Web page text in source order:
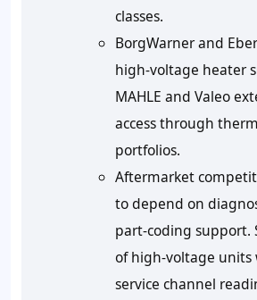
classes.
BorgWarner and
high-voltage heater
MAHLE and Valeo
access through
portfolios.
Aftermarket
to depend on
part-coding support.
of high-voltage units
service channel